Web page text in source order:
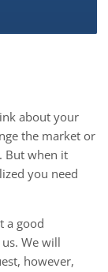
about your
the market or
But when it
you need
a good
We will
however,